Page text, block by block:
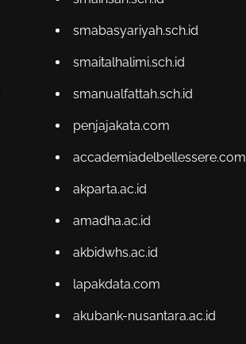
smabasyariyah.sch.id
smaitalhalimi.sch.id
smanualfattah.sch.id
penjajakata.com
accademiadelbellessere.com
akparta.ac.id
amadha.ac.id
akbidwhs.ac.id
lapakdata.com
akubank-nusantara.ac.id